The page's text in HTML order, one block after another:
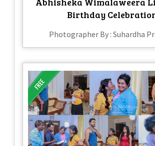
Birthday
Photographer By : Suhardha